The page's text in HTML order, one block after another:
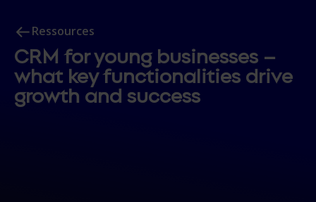
Ressources
CRM for young businesses –
what key functionalities drive
growth and success